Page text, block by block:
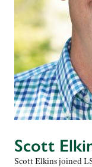
Scott
Scott Elkins joined